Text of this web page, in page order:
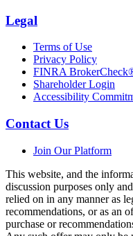
Legal
Terms of Use
Privacy Policy
FINRA
Shareholder Login
Accessibility
Contact Us
Join Our Platform
This website, and the
discussion purposes only
relied on in any manner as
recommendations, or as an
purchase or